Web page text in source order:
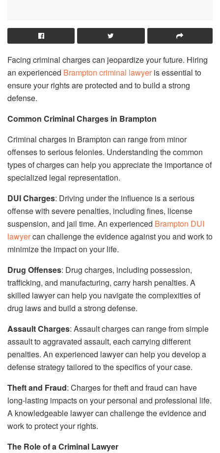
Facing criminal charges can jeopardize your future. Hiring
an experienced Brampton criminal lawyeris essential to
ensure your rights are protected and to build a strong
defense.
Common Criminal Charges in Brampton
Criminal charges in Brampton can range from minor
offenses to serious felonies. Understanding the common
types of charges can help you appreciate the importance of
specialized legal representation.
DUI Charges: Driving under the influence is a serious
offense with severe penalties, including fines, license
suspension, and jail time. An experienced Brampton DUI
lawyercan challenge the evidence against you and work to
minimize the impact on your life.
Drug Offenses: Drug charges, including possession,
trafficking, and manufacturing, carry harsh penalties. A
skilled lawyer can help you navigate the complexities of
drug laws and build a strong defense.
Assault Charges: Assault charges can range from simple
assault to aggravated assault, each carrying different
penalties. An experienced lawyer can help you develop a
defense strategy tailored to the specifics of your case.
Theft and Fraud: Charges for theft and fraud can have
long-lasting impacts on your personal and professional life.
A knowledgeable lawyer can challenge the evidence and
work to protect your rights.
The Role of a Criminal Lawyer